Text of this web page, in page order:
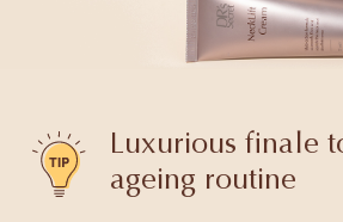
Luxurious finale
ageing routine